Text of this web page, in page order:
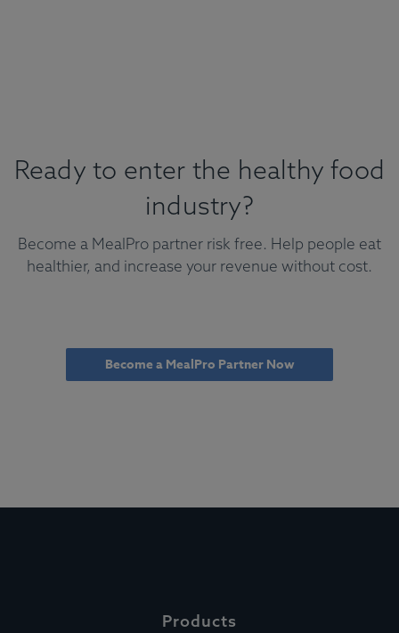
Ready to enter the healthy food
industry?
Become a MealPro partner risk free. Help people eat
healthier, and increase your revenue without cost.
Become a MealPro Partner Now
Products